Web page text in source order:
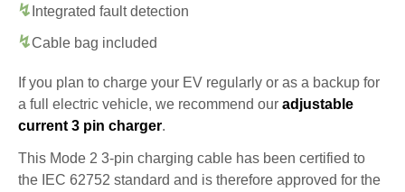
Integrated fault detection
Cable bag included
If you plan to charge your EV regularly or as a backup for
a full electric vehicle, we recommend our adjustable
current 3 pin charger.
This Mode 2 3-pin charging cable has been certified to
the IEC 62752 standard and is therefore approved for the